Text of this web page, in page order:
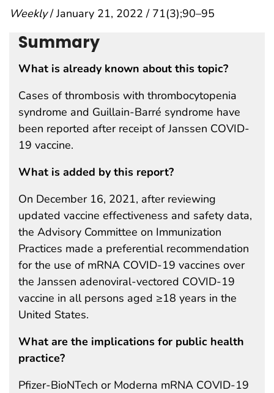
Weekly/ January 21, 2022 / 71(3);90–95
Summary
What is already known about this topic?
Cases of thrombosis with thrombocytopenia
syndrome and Guillain-Barré syndrome have
been reported after receipt of Janssen COVID-
19 vaccine.
What is added by this report?
On December 16, 2021, after reviewing
updated vaccine effectiveness and safety data,
the Advisory Committee on Immunization
Practices made a preferential recommendation
for the use of mRNA COVID-19 vaccines over
the Janssen adenoviral-vectored COVID-19
vaccine in all persons aged ≥18 years in the
United States.
What are the implications for public health
practice?
Pfizer-BioNTech or Moderna mRNA COVID-19